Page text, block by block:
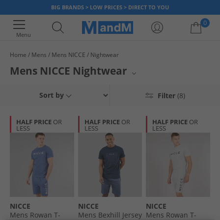
BIG BRANDS > LOW PRICES > DIRECT TO YOU
Menu
0
Your shopping bag is currently empty
Home Mens Mens NICCE Nightwear
Mens NICCE Nightwear
pyjama sets to comfortable loungewear perfect for unwinding, find your
Elevate your downtime with the latest styles from this popular brand.
Filter (8)
Sort by
HALF PRICE OR
LESS
NICCE
Mens Rowan T-
HALF PRICE OR
LESS
NICCE
Mens Bexhill Jersey
HALF PRICE OR
LESS
NICCE
Mens Rowan T-